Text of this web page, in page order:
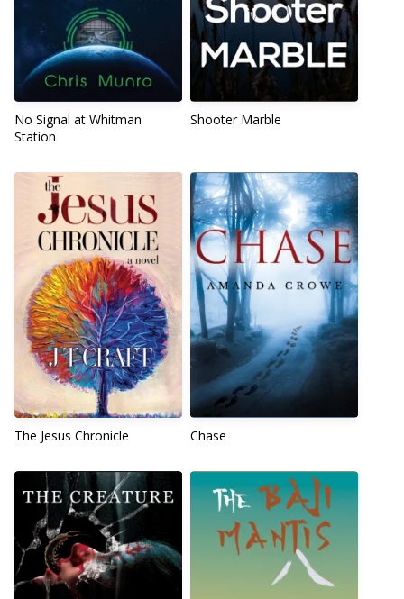
No Signal at Whitman
Station
Shooter Marble
The Jesus Chronicle Chase